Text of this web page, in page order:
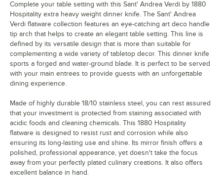
Complete your table setting with this Sant' Andrea Verdi by 1880
Hospitality extra heavy weight dinner knife. The Sant' Andrea
Verdi flatware collection features an eye-catching art deco handle
tip arch that helps to create an elegant table setting. This line is
defined by its versatile design that is more than suitable for
complementing a wide variety of tabletop decor. This dinner knife
sports a forged and water-ground blade. It is perfect to be served
with your main entrees to provide guests with an unforgettable
dining experience.
Made of highly durable 18/10 stainless steel, you can rest assured
that your investment is protected from staining associated with
acidic foods and cleaning chemicals. This 1880 Hospitality
flatware is designed to resist rust and corrosion while also
ensuring its long-lasting use and shine. Its mirror finish offers a
polished, professional appearance, yet doesn't take the focus
away from your perfectly plated culinary creations. It also offers
excellent balance in hand.